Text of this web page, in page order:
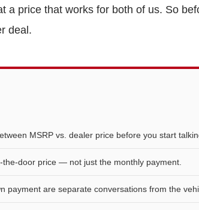
a price that works for both of us. So
deal.
MSRP vs. dealer price before you start
the-door price — not just the monthly payment.
payment are separate conversations from the